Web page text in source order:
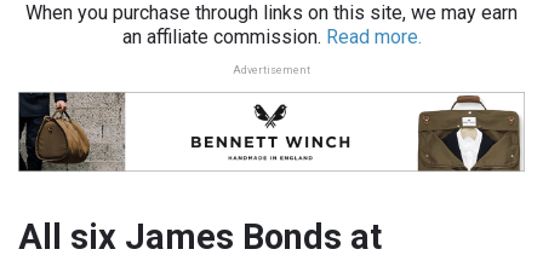
When you purchase through links on this site, we may earn
an affiliate commission. Read more.
Advertisement
All six James Bonds at